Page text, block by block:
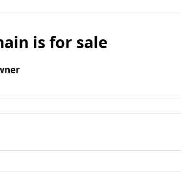
is for sale